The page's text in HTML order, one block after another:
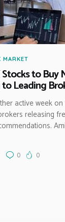
MARKET
to Buy
Leading
active week on
releasing
0 0